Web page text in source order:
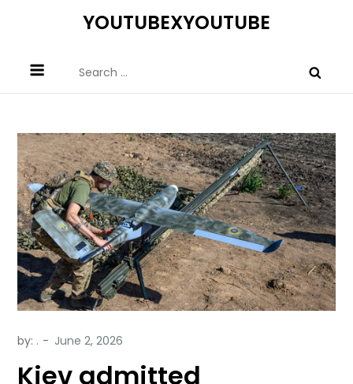
YOUTUBEXYOUTUBE
for:
by: .
Kiev admitted